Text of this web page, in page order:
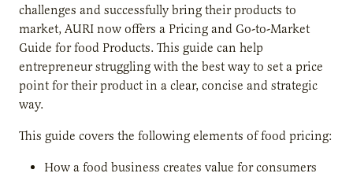
challenges and successfully bring their products to
market, AURI now offers a Pricing and Go-to-Market
Guide for food Products. This guide can help
entrepreneur struggling with the best way to set a price
point for their product in a clear, concise and strategic
way.
This guide covers the following elements of food pricing:
How a food business creates value for consumers